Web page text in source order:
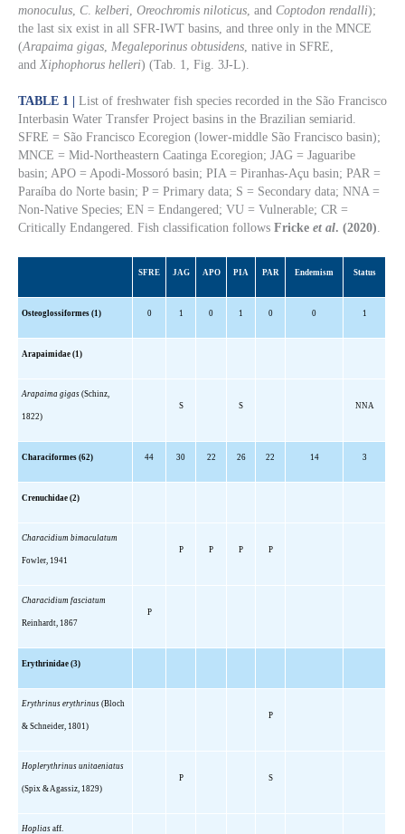
monoculus C. kelberi Oreochromis niloticus , and Coptodon rendalli);
the last six exist in all SFR-IWT basins, and three only in the MNCE
(Arapaima gigas Megaleporinus obtusidens , native in SFRE,
and Xiphophorus helleri) (Tab. 1, Fig. 3J-L).
TABLE 1 |
List of freshwater fish species recorded in the São Francisco
Interbasin Water Transfer Project basins in the Brazilian semiarid.
SFRE = São Francisco Ecoregion (lower-middle São Francisco basin);
MNCE = Mid-Northeastern Caatinga Ecoregion; JAG = Jaguaribe
basin; APO = Apodi-Mossoró basin; PIA = Piranhas-Açu basin; PAR =
Paraíba do Norte basin; P = Primary data; S = Secondary data; NNA =
Non-Native Species; EN = Endangered; VU = Vulnerable; CR =
Critically Endangered. Fish classification follows Fricke et al. (2020).
SFRE JAG APO PIA PAR Endemism Status
Osteoglossiformes (1) 0 1 0 1 0 0 1
Arapaimidae (1)
Arapaima gigas (Schinz,
1822)
S S NNA
Characiformes (62) 44 30 22 26 22 14 3
Crenuchidae (2)
Characidium bimaculatum
Fowler, 1941
P P P P
Characidium fasciatum
Reinhardt, 1867
P
Erythrinidae (3)
Erythrinus erythrinus(Bloch
& Schneider, 1801)
P
Hoplerythrinus unitaeniatus
(Spix & Agassiz, 1829)
P S
Hopliasaff.